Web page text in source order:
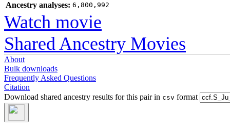
Ancestry analyses: 6,800,992
Watch movie
Shared Ancestry Movies
About
Bulk downloads
Frequently Asked Questions
Citation
Download shared ancestry results for this pair in csv format